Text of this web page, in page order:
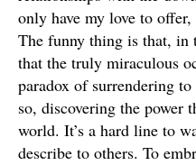
only have my love to
The funny thing is that, in
that the truly miraculous
paradox of surrendering
so, discovering the power
world. It’s a hard line to
describe to others. To